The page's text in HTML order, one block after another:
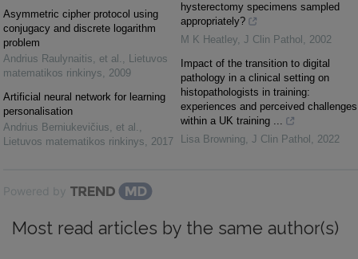
Asymmetric cipher protocol using
conjugacy and discrete logarithm
problem
Andrius Raulynaitis, et al. , Lietuvos
matematikos rinkinys, 2009
Artificial neural network for learning
personalisation
Andrius Berniukevičius, et al. ,
Lietuvos matematikos rinkinys, 2017
hysterectomy specimens sampled
appropriately?
M K Heatley, J Clin Pathol , 2002
Impact of the transition to digital
pathology in a clinical setting on
histopathologists in training:
experiences and perceived challenges
within a UK training ...
Lisa Browning, J Clin Pathol , 2022
Powered by
Most read articles by the same author(s)